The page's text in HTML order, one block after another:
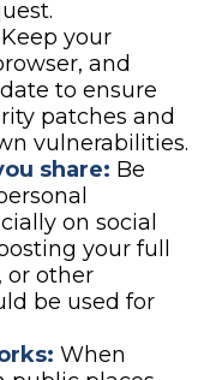
Keep your
and
to ensure
patches and
vulnerabilities.
share: Be
on social
your full
or other
be used for
When